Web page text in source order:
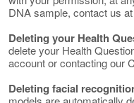
DNA sample, contact us at
Deleting your Health
delete your Health
account or contacting our
Deleting facial